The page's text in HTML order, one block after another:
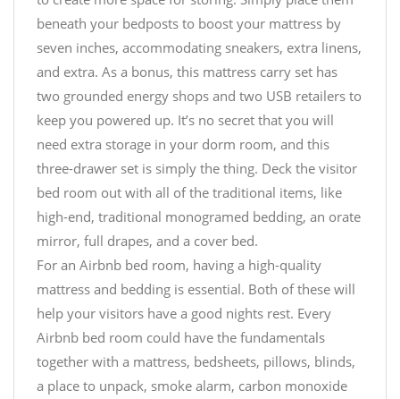
beneath your bedposts to boost your mattress by
seven inches, accommodating sneakers, extra linens,
and extra. As a bonus, this mattress carry set has
two grounded energy shops and two USB retailers to
keep you powered up. It’s no secret that you will
need extra storage in your dorm room, and this
three-drawer set is simply the thing. Deck the visitor
bed room out with all of the traditional items, like
high-end, traditional monogramed bedding, an orate
mirror, full drapes, and a cover bed.
For an Airbnb bed room, having a high-quality
mattress and bedding is essential. Both of these will
help your visitors have a good nights rest. Every
Airbnb bed room could have the fundamentals
together with a mattress, bedsheets, pillows, blinds,
a place to unpack, smoke alarm, carbon monoxide